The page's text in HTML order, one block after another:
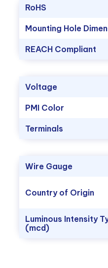
RoHS
Mounting Hole
REACH Compliant
Voltage
PMI Color
Terminals
Wire Gauge
Country of Origin
Luminous Intensity
(mcd)